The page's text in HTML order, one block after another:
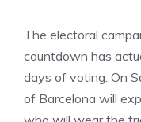
The electoral
countdown has
days of voting. On
of Barcelona will